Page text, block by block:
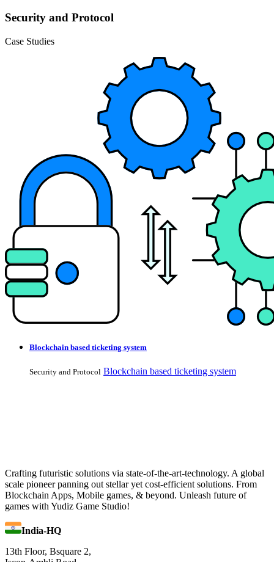
Security and Protocol
Case Studies
Blockchain based ticketing system
Security and Protocol Blockchain based ticketing system
Crafting futuristic solutions via state-of-the-art-technology. A global
scale pioneer panning out stellar yet cost-efficient solutions. From
Blockchain Apps, Mobile games, & beyond. Unleash future of
games with Yudiz Game Studio!
India-HQ
13th Floor, Bsquare 2,